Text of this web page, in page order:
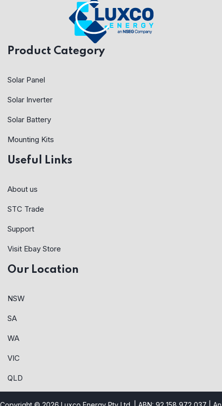
Product Category
Solar Panel
Solar Inverter
Solar Battery
Mounting Kits
Useful Links
About us
STC Trade
Support
Visit Ebay Store
Our Location
NSW
SA
WA
VIC
QLD